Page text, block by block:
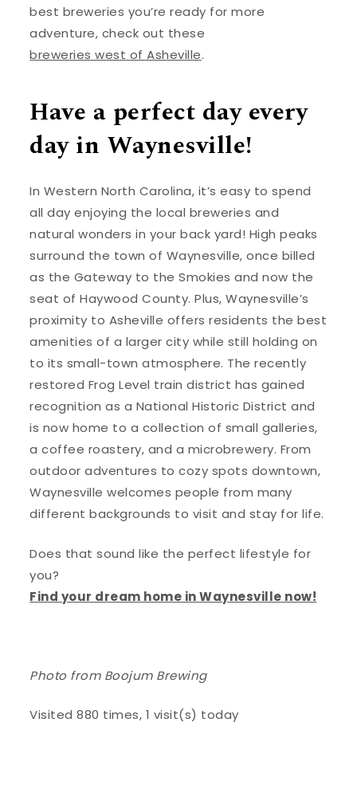
best breweries you’re ready for more
adventure, check out these
breweries west of Asheville.
Have a perfect day every
day in Waynesville!
In Western North Carolina, it’s easy to spend
all day enjoying the local breweries and
natural wonders in your back yard! High peaks
surround the town of Waynesville, once billed
as the Gateway to the Smokies and now the
seat of Haywood County. Plus, Waynesville’s
proximity to Asheville offers residents the best
amenities of a larger city while still holding on
to its small-town atmosphere. The recently
restored Frog Level train district has gained
recognition as a National Historic District and
is now home to a collection of small galleries,
a coffee roastery, and a microbrewery. From
outdoor adventures to cozy spots downtown,
Waynesville welcomes people from many
different backgrounds to visit and stay for life.
Does that sound like the perfect lifestyle for
you?
Find your dream home in Waynesville now!
Photo from Boojum Brewing
Visited 880 times, 1 visit(s) today